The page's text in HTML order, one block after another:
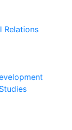
Relations